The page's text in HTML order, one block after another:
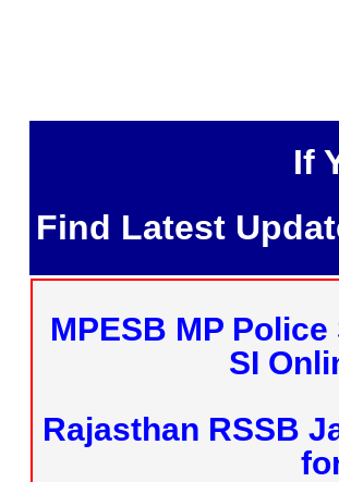
If
Find Latest
MPESB MP
SI
Rajasthan RSSB